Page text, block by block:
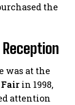
the
was at the
in 1998,
attention